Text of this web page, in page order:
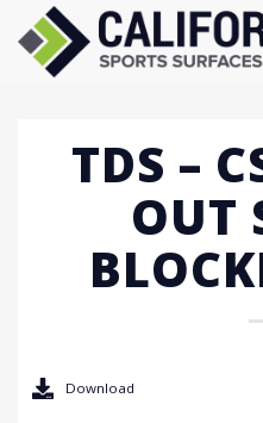
content
TDS –
OUT
Download